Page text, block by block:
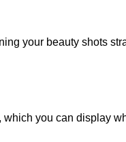
your beauty shots
you can display